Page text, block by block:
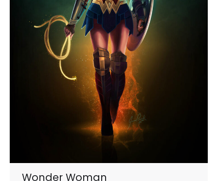
Wonder Woman